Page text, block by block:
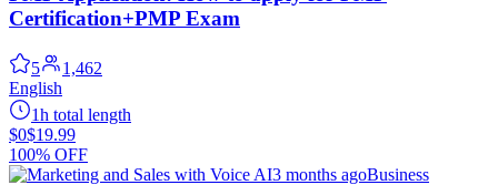
Certification+PMP Exam
5
1,462
English
1h total length
$0$19.99
100% OFF
3 months agoBusiness